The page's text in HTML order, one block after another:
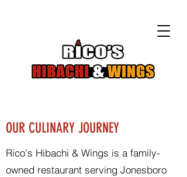
OUR CULINARY JOURNEY
Rico's Hibachi & Wings is a family-
owned restaurant serving Jonesboro